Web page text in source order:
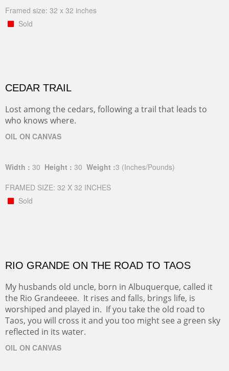
Framed size: 32 x 32 inches
Sold
CEDAR TRAIL
Lost among the cedars, following a trail that leads to
who knows where.
OIL ON CANVAS
Width : 30 Height : 30 Weight :3 (Inches/Pounds)
FRAMED SIZE: 32 X 32 INCHES
Sold
RIO GRANDE ON THE ROAD TO TAOS
My husbands old uncle, born in Albuquerque, called it
the Rio Grandeeee. It rises and falls, brings life, is
worshiped and played in. If you take the old road to
Taos, you will cross it and you too might see a green sky
reflected in its water.
OIL ON CANVAS